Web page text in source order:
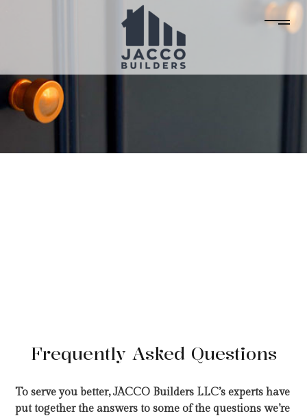
Frequently Asked Questions
To serve you better, JACCO Builders LLC’s experts have
put together the answers to some of the questions we’re